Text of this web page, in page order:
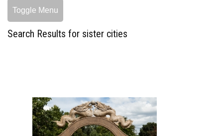
Toggle Menu
Search Results for sister cities